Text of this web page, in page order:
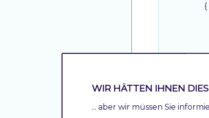
                    {
WIR HÄTTEN IHNEN
... aber wir müssen Sie